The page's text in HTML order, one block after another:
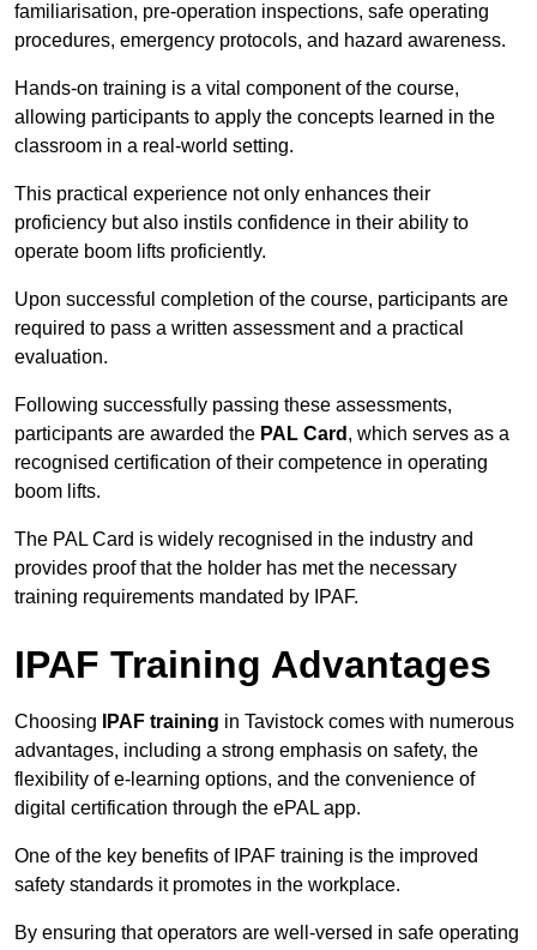
familiarisation, pre-operation inspections, safe operating
procedures, emergency protocols, and hazard awareness.
Hands-on training is a vital component of the course,
allowing participants to apply the concepts learned in the
classroom in a real-world setting.
This practical experience not only enhances their
proficiency but also instils confidence in their ability to
operate boom lifts proficiently.
Upon successful completion of the course, participants are
required to pass a written assessment and a practical
evaluation.
Following successfully passing these assessments,
participants are awarded the PAL Card , which serves as a
recognised certification of their competence in operating
boom lifts.
The PAL Card is widely recognised in the industry and
provides proof that the holder has met the necessary
training requirements mandated by IPAF.
IPAF Training Advantages
Choosing IPAF training in Tavistock comes with numerous
advantages, including a strong emphasis on safety, the
flexibility of e-learning options, and the convenience of
digital certification through the ePAL app.
One of the key benefits of IPAF training is the improved
safety standards it promotes in the workplace.
By ensuring that operators are well-versed in safe operating